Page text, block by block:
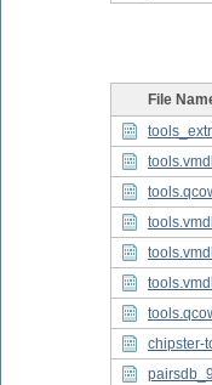
File
chipster-